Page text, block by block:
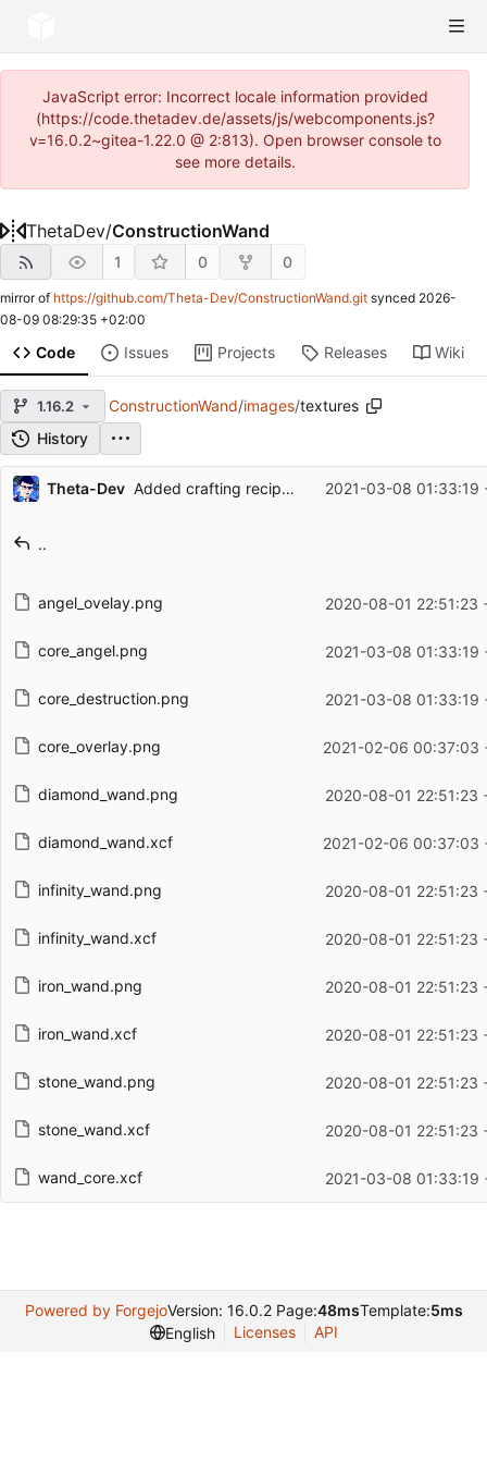
JavaScript error: Incorrect locale information provided
(https://code.thetadev.de/assets/js/webcomponents.js?
v=16.0.2~gitea-1.22.0 @ 2:813). Open browser console to
see more details.
ThetaDev/ConstructionWand
1 0 0
mirror of https://github.com/Theta-Dev/ConstructionWand.git synced 2026-
08-09 08:29:35 +02:00
Code Issues Projects Releases Wiki
1.16.2 ConstructionWand/images/textures
History
Repository files (latest commit first)
Filename
Latest commit date
Theta-Dev Added crafting recipes for wand cores ...2021-03-08 01:33:19
..
angel_ovelay.png 2020-08-01 22:51:23
core_angel.png 2021-03-08 01:33:19
core_destruction.png 2021-03-08 01:33:19
core_overlay.png 2021-02-06 00:37:03
diamond_wand.png 2020-08-01 22:51:23
diamond_wand.xcf 2021-02-06 00:37:03
infinity_wand.png 2020-08-01 22:51:23
infinity_wand.xcf 2020-08-01 22:51:23
iron_wand.png 2020-08-01 22:51:23
iron_wand.xcf 2020-08-01 22:51:23
stone_wand.png 2020-08-01 22:51:23
stone_wand.xcf 2020-08-01 22:51:23
wand_core.xcf 2021-03-08 01:33:19
Powered by ForgejoVersion: 16.0.2 Page:48msTemplate:5ms
English
Licenses API